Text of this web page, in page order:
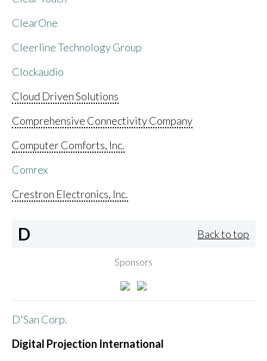
ClearOne
Cleerline Technology Group
Clockaudio
Cloud Driven Solutions
Comprehensive Connectivity Company
Computer Comforts, Inc.
Comrex
Crestron Electronics, Inc.
D Back to top
Sponsors
D'San Corp.
Digital Projection International